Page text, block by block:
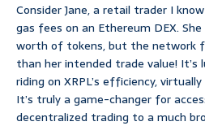
Consider Jane, a retail trader I
gas fees on an Ethereum DEX.
worth of tokens, but the network
than her intended trade value! It’s
riding on XRPL’s efficiency,
It’s truly a game-changer for
decentralized trading to a much